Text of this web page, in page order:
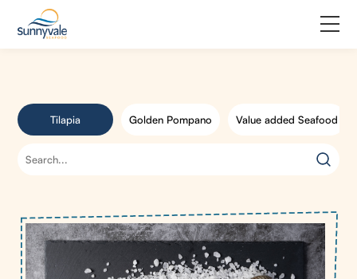
Product
Join us
Contact us
Tilapia Golden Pompano Value added Seafood